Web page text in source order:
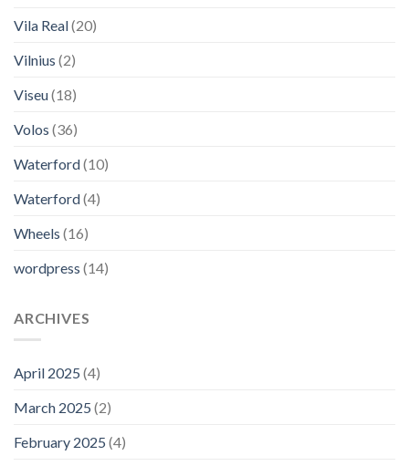
Vila Real(20)
Vilnius (2)
Viseu(18)
Volos (36)
Waterford(10)
Waterford(4)
Wheels (16)
wordpress (14)
ARCHIVES
April 2025 (4)
March 2025 (2)
February 2025 (4)